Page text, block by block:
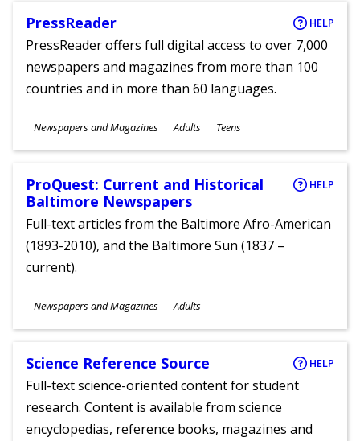
PressReader HELP
PressReader offers full digital access to over 7,000
newspapers and magazines from more than 100
countries and in more than 60 languages.
Subjects
Newspapers and Magazines
Ages
Adults Teens
ProQuest: Current and Historical
Baltimore Newspapers
HELP
Full-text articles from the Baltimore Afro-American
(1893-2010), and the Baltimore Sun (1837 –
current).
Subjects
Newspapers and Magazines
Ages
Adults
Science Reference Source HELP
Full-text science-oriented content for student
research. Content is available from science
encyclopedias, reference books, magazines and